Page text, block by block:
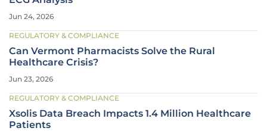
Jun 24, 2026
REGULATORY & COMPLIANCE
Can Vermont Pharmacists Solve the Rural
Healthcare Crisis?
Jun 23, 2026
REGULATORY & COMPLIANCE
Xsolis Data Breach Impacts 1.4 Million Healthcare
Patients